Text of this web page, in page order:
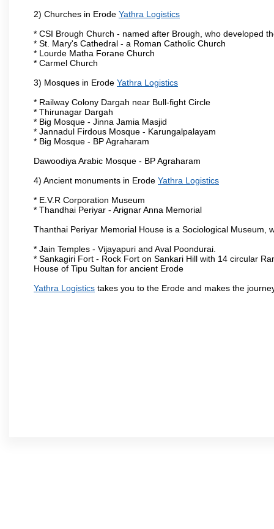
2) Churches in Erode Yathra Logistics
* CSI Brough Church - named after Brough, who developed
* St. Mary's Cathedral - a Roman Catholic Church
* Lourde Matha Forane Church
* Carmel Church
3) Mosques in Erode Yathra Logistics
* Railway Colony Dargah near Bull-fight Circle
* Thirunagar Dargah
* Big Mosque - Jinna Jamia Masjid
* Jannadul Firdous Mosque - Karungalpalayam
* Big Mosque - BP Agraharam
Dawoodiya Arabic Mosque - BP Agraharam
4) Ancient monuments in Erode Yathra Logistics
* E.V.R Corporation Museum
* Thandhai Periyar - Arignar Anna Memorial
Thanthai Periyar Memorial House is a Sociological Museum,
* Jain Temples - Vijayapuri and Aval Poondurai.
* Sankagiri Fort - Rock Fort on Sankari Hill with 14 circular
House of Tipu Sultan for ancient Erode
Yathra Logistics takes you to the Erode and makes the